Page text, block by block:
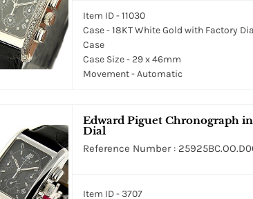
Item ID - 11030
Case - 18KT White Gold with Factory
Case
Case Size - 29 x 46mm
Movement - Automatic
Edward Piguet Chronograph
Dial
Reference Number :
Item ID - 3707